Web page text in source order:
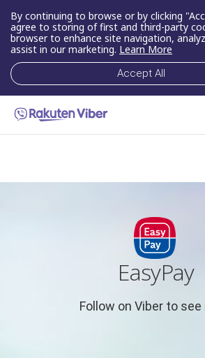
By continuing to browse or by clicking
agree to storing of first and third-party
browser to enhance site navigation,
assist in our marketing. Learn More
Accept All
EasyPay
Follow on Viber to see